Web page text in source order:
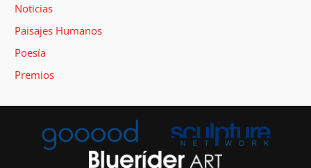
Noticias
Paisajes Humanos
Poesía
Premios